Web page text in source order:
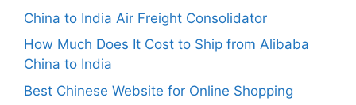
China to India Air Freight Consolidator
How Much Does It Cost to Ship from Alibaba
China to India
Best Chinese Website for Online Shopping